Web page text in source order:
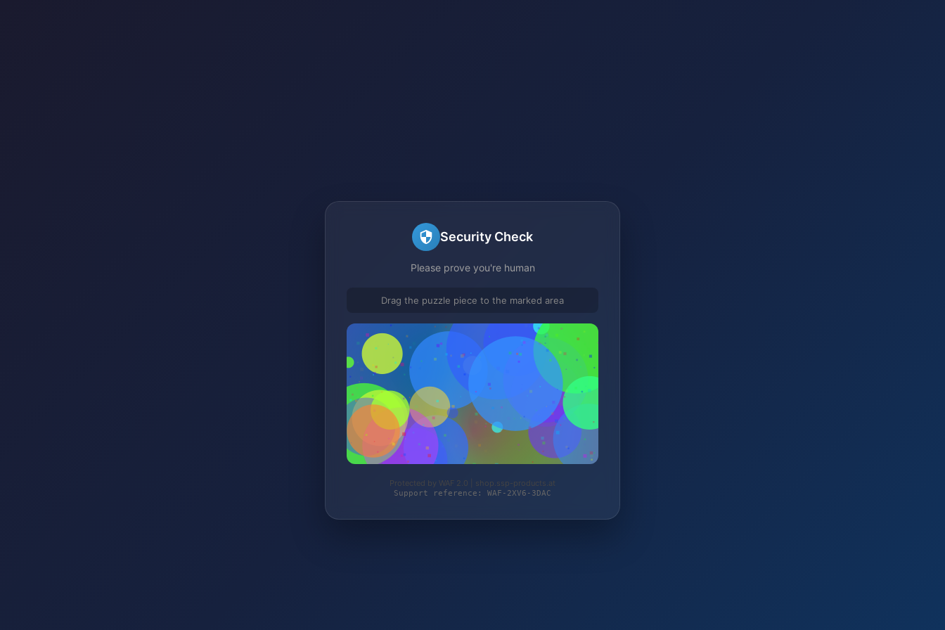
Security Check
Please prove you're human
Drag the puzzle piece to the marked area
Protected by WAF 2.0 | shop.ssp-products.at
Support reference: WAF-2XV6-3DAC